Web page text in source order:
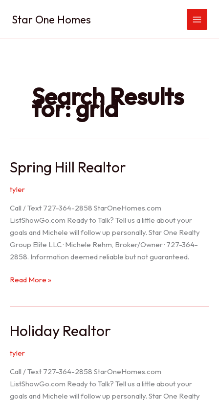
Star One Homes
Search Results
for:grid
Spring Hill Realtor
tyler
Call / Text 727-364-2858 StarOneHomes.com
ListShowGo.com Ready to Talk? Tell us a little about your
goals and Michele will follow up personally. Star One Realty
Group Elite LLC · Michele Rehm, Broker/Owner · 727-364-
2858. Information deemed reliable but not guaranteed.
Spring
Read More »
Holiday Realtor
tyler
Call / Text 727-364-2858 StarOneHomes.com
ListShowGo.com Ready to Talk? Tell us a little about your
goals and Michele will follow up personally. Star One Realty